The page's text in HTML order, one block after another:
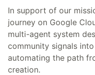
In support of our
journey on Google
multi-agent system
community signals
automating the path
creation.